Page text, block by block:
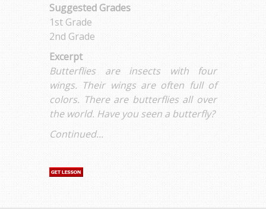
Suggested Grades
1st Grade
2nd Grade
Excerpt
Butterflies are insects with four
wings. Their wings are often full of
colors. There are butterflies all over
the world. Have you seen a butterfly?
Continued...